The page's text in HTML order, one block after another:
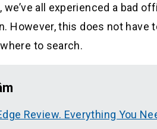
all experienced a bad
However, this does not
to search.
Review. Everything You